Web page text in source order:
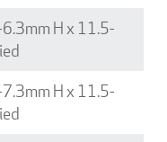
H x 11.5-
H x 11.5-